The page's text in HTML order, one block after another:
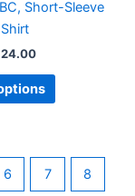
Short-Sleeve
24.00
on
page
6 7 8